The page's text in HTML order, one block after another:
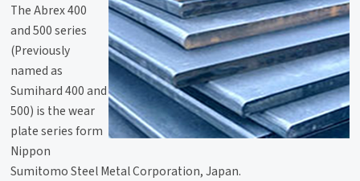
The Abrex 400
and 500 series
(Previously
named as
Sumihard 400 and
500) is the wear
plate series form
Nippon
Sumitomo Steel Metal Corporation, Japan.